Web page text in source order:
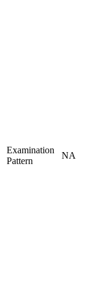
Examination
Pattern
NA